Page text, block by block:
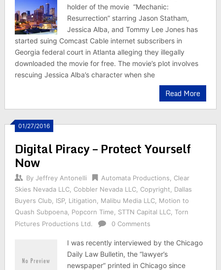
holder of the movie “Mechanic:
Resurrection” starring Jason Statham,
Jessica Alba, and Tommy Lee Jones has
started suing Comcast Cable internet subscribers in
Georgia federal court in Atlanta alleging they illegally
downloaded the movie for free. The movie’s plot involves
rescuing Jessica Alba’s character when she
Read More
01/27/2016
Digital Piracy – Protect Yourself
Now
By Jeffrey Antonelli Automata Productions
Clear
Skies Nevada LLC, Cobbler Nevada LLC, Copyright
Dallas
Buyers Club, ISP, Litigation Malibu Media LLC, Motion to
Quash Subpoena, Popcorn Time STTN Capital LLC, Torn
Pictures Productions Ltd.
0 Comments
I was recently interviewed by the Chicago
Daily Law Bulletin, the “lawyer’s
newspaper” printed in Chicago since